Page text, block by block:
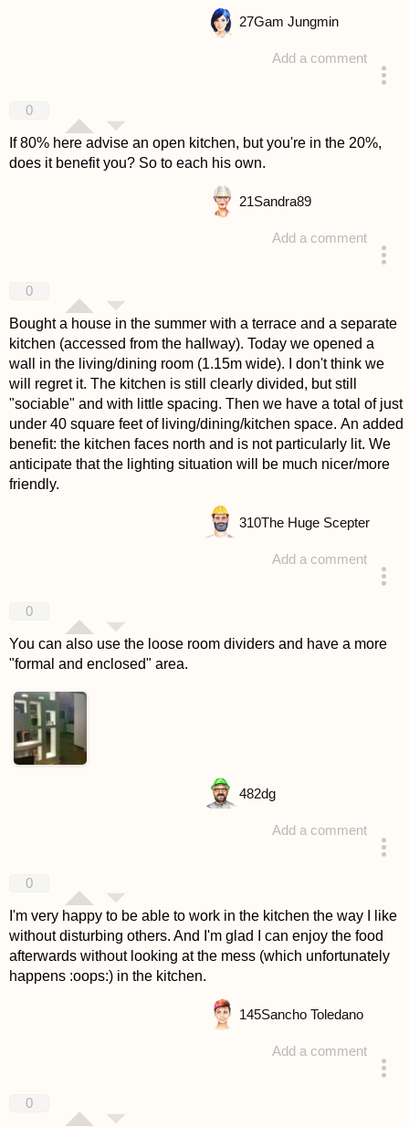
Add a comment
27Gam Jungmin
0
If 80% here advise an open kitchen, but you're in the 20%,
does it benefit you? So to each his own.
Add a comment
21Sandra89
0
Bought a house in the summer with a terrace and a separate
kitchen (accessed from the hallway). Today we opened a
wall in the living/dining room (1.15m wide). I don't think we
will regret it. The kitchen is still clearly divided, but still
"sociable" and with little spacing. Then we have a total of just
under 40 square feet of living/dining/kitchen space. An added
benefit: the kitchen faces north and is not particularly lit. We
anticipate that the lighting situation will be much nicer/more
friendly.
Add a comment
310The Huge Scepter
0
You can also use the loose room dividers and have a more
"formal and enclosed" area.
Add a comment
482dg
0
I'm very happy to be able to work in the kitchen the way I like
without disturbing others. And I'm glad I can enjoy the food
afterwards without looking at the mess (which unfortunately
happens :oops:) in the kitchen.
Add a comment
145Sancho Toledano
0